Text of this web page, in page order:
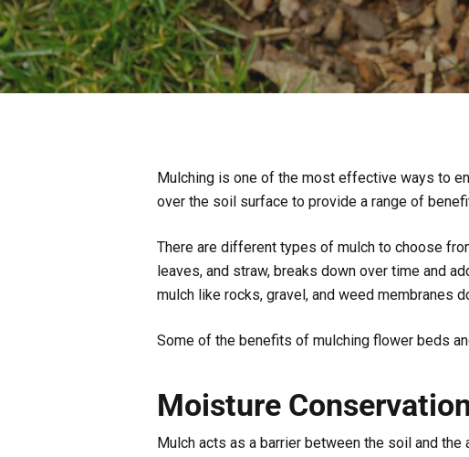
Mulching is one of the most effective ways to
over the soil surface to provide a range of
There are different types of mulch to choose
leaves, and straw, breaks down over time and
mulch like rocks, gravel, and weed membranes
Some of the benefits of mulching flower beds
Moisture
Mulch acts as a barrier between the soil and